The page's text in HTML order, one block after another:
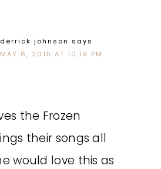
derrick johnson says
MAY 6, 2015 AT 10:19 PM
the Frozen
their songs all
would love this as